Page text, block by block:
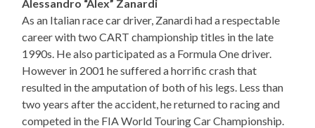
Alessandro “Alex” Zanardi
As an Italian race car driver, Zanardi had a respectable
career with two CART championship titles in the late
1990s. He also participated as a Formula One driver.
However in 2001 he suffered a horrific crash that
resulted in the amputation of both of his legs. Less than
two years after the accident, he returned to racing and
competed in the FIA World Touring Car Championship.